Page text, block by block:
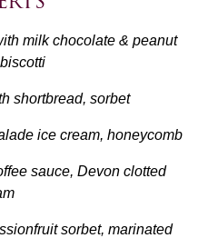
milk chocolate & peanut
shortbread, sorbet
ice cream, honeycomb
sauce, Devon clotted
sorbet, marinated